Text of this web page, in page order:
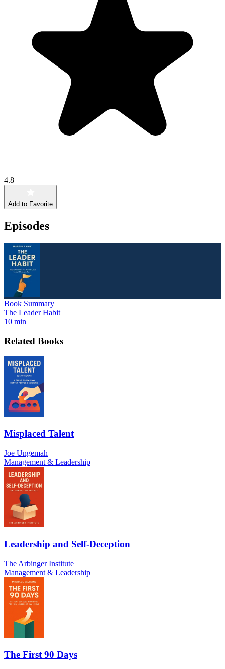
4.8
Add to Favorite
Episodes
Book Summary
The Leader Habit
10 min
Related Books
Misplaced Talent
Joe Ungemah
Management & Leadership
Leadership and Self-Deception
The Arbinger Institute
Management & Leadership
The First 90 Days